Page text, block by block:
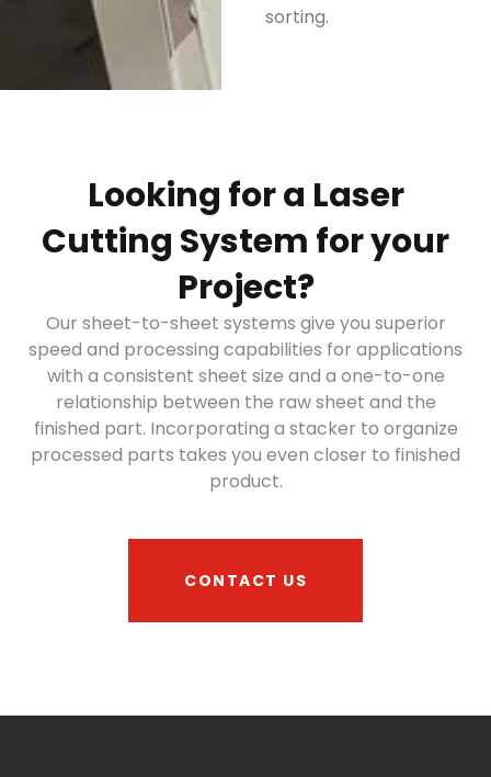
sorting.
Looking for a Laser
Cutting System for your
Project?
Our sheet-to-sheet systems give you superior
speed and processing capabilities for applications
with a consistent sheet size and a one-to-one
relationship between the raw sheet and the
finished part. Incorporating a stacker to organize
processed parts takes you even closer to finished
product.
CONTACT US